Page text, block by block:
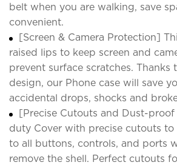
belt when you are walking, save
convenient.
[Screen & Camera Protection]
raised lips to keep screen and
prevent surface scratches. Thanks
design, our Phone case will save
accidental drops, shocks and
[Precise Cutouts and Dust-
duty Cover with precise cutouts to
to all buttons, controls, and ports
remove the shell. Perfect cutouts